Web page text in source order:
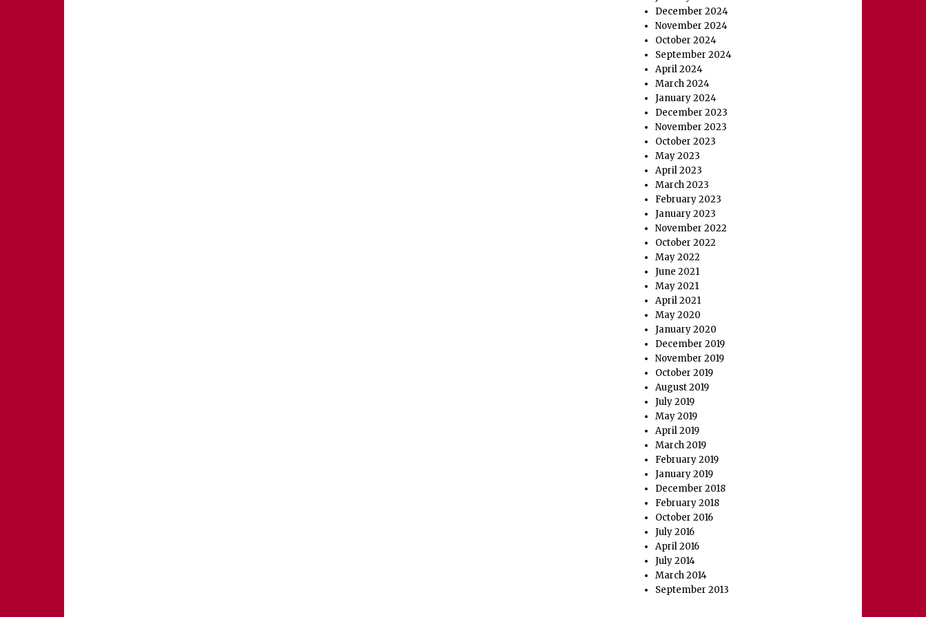
December 2024
November 2024
October 2024
September 2024
April 2024
March 2024
January 2024
December 2023
November 2023
October 2023
May 2023
April 2023
March 2023
February 2023
January 2023
November 2022
October 2022
May 2022
June 2021
May 2021
April 2021
May 2020
January 2020
December 2019
November 2019
October 2019
August 2019
July 2019
May 2019
April 2019
March 2019
February 2019
January 2019
December 2018
February 2018
October 2016
July 2016
April 2016
July 2014
March 2014
September 2013